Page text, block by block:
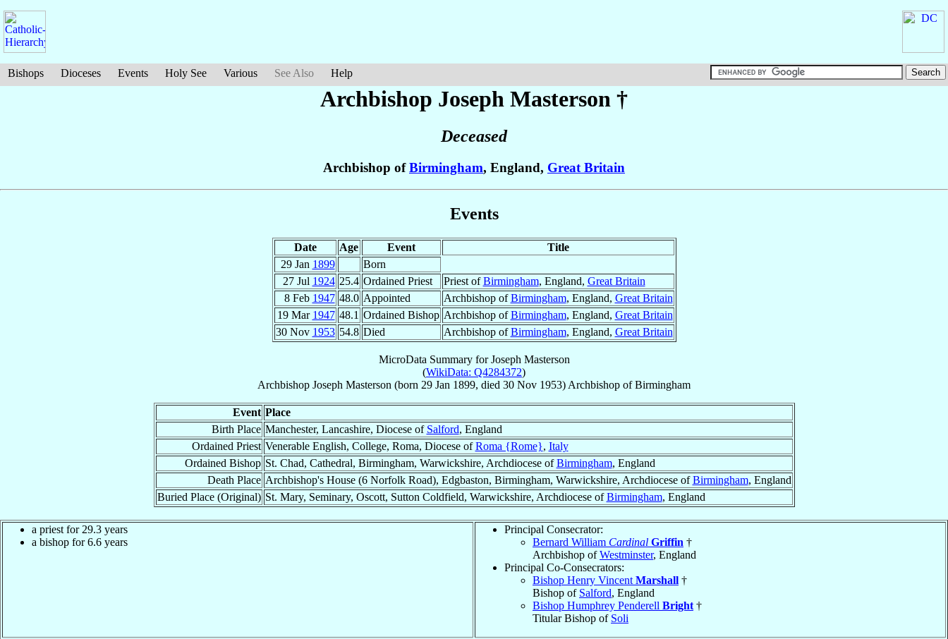
Bishops Dioceses Events Holy See Various See Also Help
Archbishop Joseph Masterson †
Deceased
Archbishop ofBirmingham, England, Great Britain
Events
Date Age Event
Title
29 Jan 1899
Born
27 Jul 1924 25.4 Ordained Priest Priest ofBirmingham, England, Great Britain
8 Feb 1947 48.0 Appointed Archbishop ofBirmingham, England, Great Britain
19 Mar 1947 48.1 Ordained Bishop Archbishop ofBirmingham, England, Great Britain
30 Nov 1953 54.8 Died Archbishop ofBirmingham, England, Great Britain
MicroData Summary forJoseph Masterson
(WikiData: Q4284372)
Archbishop Joseph Masterson (born 29 Jan 1899, died 30 Nov 1953) Archbishop ofBirmingham
Event Place
Birth Place Manchester, Lancashire, Diocese of Salford, England
Ordained Priest Venerable English, College, Roma, Diocese ofRoma {Rome}, Italy
Ordained Bishop St. Chad, Cathedral, Birmingham, Warwickshire, Archdiocese ofBirmingham, England
Death Place Archbishop's House (6 Norfolk Road), Edgbaston, Birmingham, Warwickshire, Archdiocese ofBirmingham, England
Buried Place (Original) St. Mary, Seminary, Oscott, Sutton Coldfield, Warwickshire, Archdiocese ofBirmingham, England
a priest for 29.3 years
a bishop for 6.6 years
Principal Consecrator:
Bernard William Cardinal Griffin †
Archbishop ofWestminster, England
Principal Co-Consecrators:
Bishop Henry Vincent Marshall †
Bishop of Salford, England
Bishop Humphrey Penderell Bright †
Titular Bishop of Soli